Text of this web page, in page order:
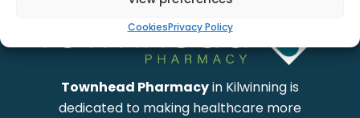
CookiesPrivacy Policy
Townhead Pharmacyin Kilwinning is
dedicated to making healthcare more